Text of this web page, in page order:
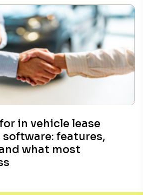
in vehicle lease
features,
what most